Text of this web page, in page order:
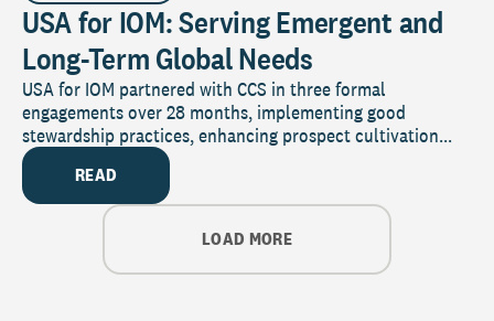
USA for IOM: Serving Emergent and
Long-Term Global Needs
USA for IOM partnered with CCS in three formal
engagements over 28 months, implementing good
stewardship practices, enhancing prospect cultivation...
READ
LOAD MORE